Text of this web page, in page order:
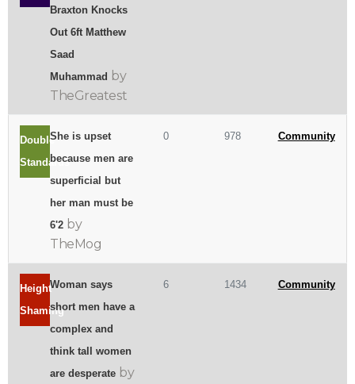
Braxton Knocks
Out 6ft Matthew
Saad
Muhammad by
TheGreatest
Double
Standards
She is upset
because men are
superficial but
her man must be
6'2 by
TheMog
0 978 Community
Height
Shaming
Woman says
short men have a
complex and
think tall women
are desperate by
6 1434 Community